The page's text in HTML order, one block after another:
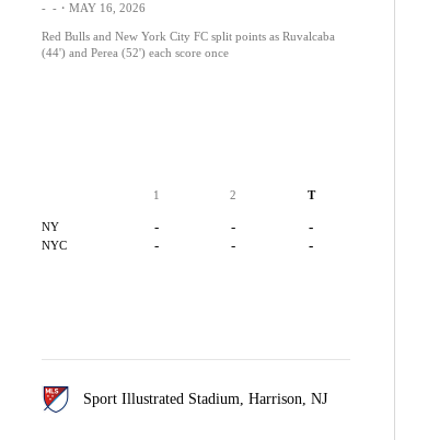
- -・MAY 16, 2026
Red Bulls and New York City FC split points as Ruvalcaba
(44') and Perea (52') each score once
1 2 T
NY - - -
NYC - - -
Sport Illustrated Stadium, Harrison, NJ